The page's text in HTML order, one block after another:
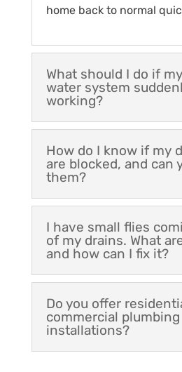
home back to normal
What should I do if
water system
working?
How do I know if my
are blocked, and can
them?
I have small flies
of my drains. What
and how can I fix it?
Do you offer
commercial plumbing
installations?